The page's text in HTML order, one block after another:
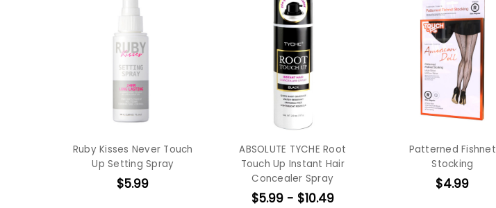
Ruby Kisses Never Touch
Up Setting Spray
$5.99
ABSOLUTE TYCHE Root
Touch Up Instant Hair
Concealer Spray
$5.99 - $10.49
Patterned Fishnet
Stocking
$4.99